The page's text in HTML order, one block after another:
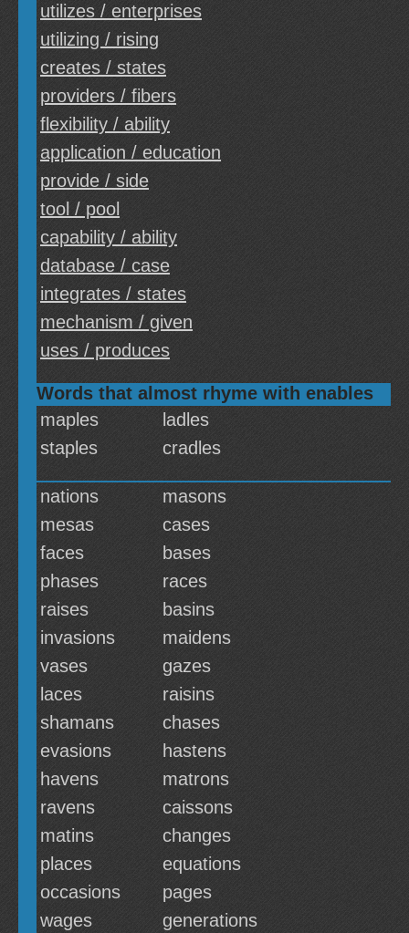
utilizes / enterprises
utilizing / rising
creates / states
providers / fibers
flexibility / ability
application / education
provide / side
tool / pool
capability / ability
database / case
integrates / states
mechanism / given
uses / produces
Words that almost rhyme with enables
maples
ladles
staples
cradles
nations
masons
mesas
cases
faces
bases
phases
races
raises
basins
invasions
maidens
vases
gazes
laces
raisins
shamans
chases
evasions
hastens
havens
matrons
ravens
caissons
matins
changes
places
equations
occasions
pages
wages
generations